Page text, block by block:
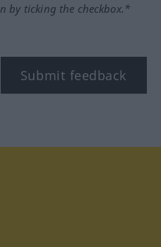
by ticking the checkbox.*
Submit feedback